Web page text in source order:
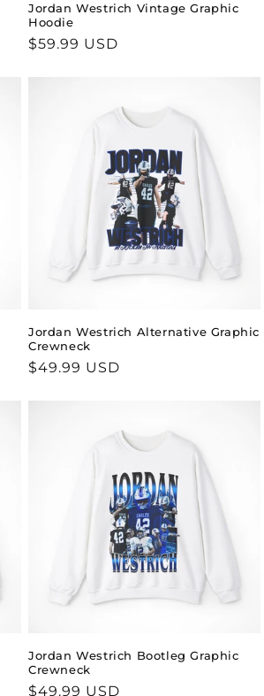
Jordan Westrich Vintage Graphic
Hoodie
Regular
$59.99 USD
Jordan Westrich Alternative Graphic
Crewneck
Regular
$49.99 USD
Jordan Westrich Bootleg Graphic
Crewneck
Regular
$49.99 USD